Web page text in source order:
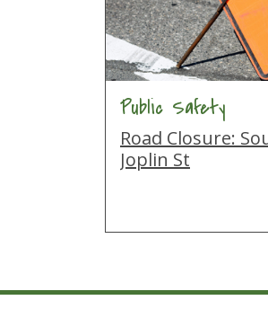
Public Safety
Road Closure:
Joplin St